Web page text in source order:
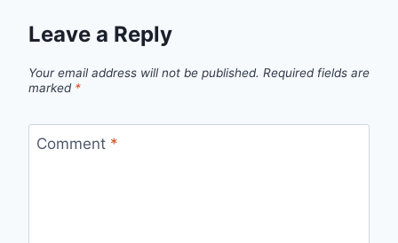
Leave a Reply
Your email address will not be published. Required fields are
marked *
Comment *